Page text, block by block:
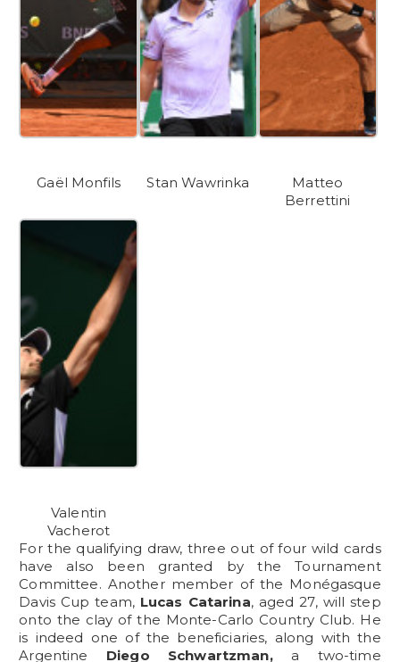
Gaël Monfils Stan Wawrinka
Matteo
Berrettini
Valentin
Vacherot
For the qualifying draw, three out of four wild cards
have also been granted by the Tournament
Committee. Another member of the Monégasque
Davis Cup team, Lucas Catarina, aged 27, will step
onto the clay of the Monte-Carlo Country Club. He
is indeed one of the beneficiaries, along with the
Argentine Diego Schwartzman,a two-time